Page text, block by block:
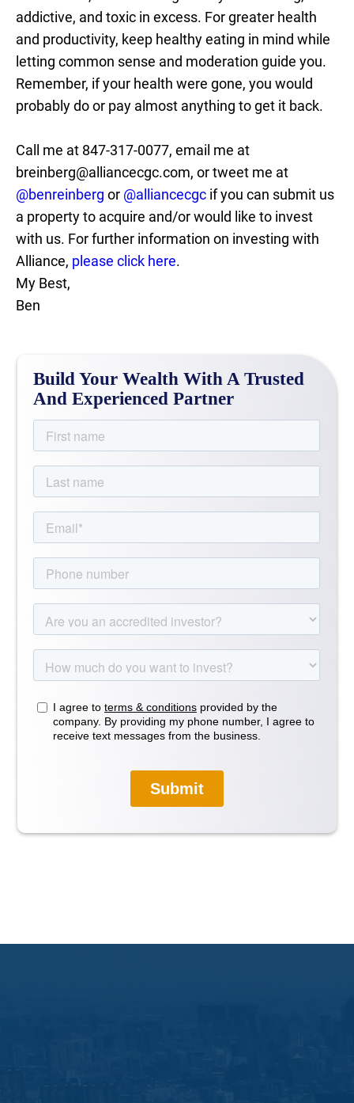
addictive, and toxic in excess. For greater health
and productivity, keep healthy eating in mind while
letting common sense and moderation guide you.
Remember, if your health were gone, you would
probably do or pay almost anything to get it back.
Call me at 847-317-0077, email me at
breinberg@alliancecgc.com, or tweet me at
@benreinberg or @alliancecgc if you can submit us
a property to acquire and/or would like to invest
with us. For further information on investing with
Alliance, please click here.
My Best,
Ben
Build Your Wealth With A Trusted
And Experienced Partner